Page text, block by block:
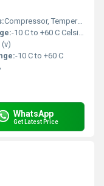
Compressor, Temperature Sensor, Heater, Circulation Pump
-10 C to +60 C Celsius (oC)
(v)
-10 C to +60 C
WhatsApp
Get Latest Price